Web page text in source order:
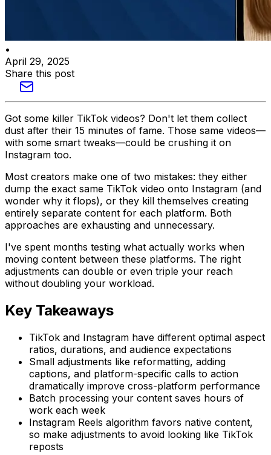
•
April 29, 2025
Share this post
Got some killer TikTok videos? Don't let them collect
dust after their 15 minutes of fame. Those same videos—
with some smart tweaks—could be crushing it on
Instagram too.
Most creators make one of two mistakes: they either
dump the exact same TikTok video onto Instagram (and
wonder why it flops), or they kill themselves creating
entirely separate content for each platform. Both
approaches are exhausting and unnecessary.
I've spent months testing what actually works when
moving content between these platforms. The right
adjustments can double or even triple your reach
without doubling your workload.
Key Takeaways
TikTok and Instagram have different optimal aspect
ratios, durations, and audience expectations
Small adjustments like reformatting, adding
captions, and platform-specific calls to action
dramatically improve cross-platform performance
Batch processing your content saves hours of
work each week
Instagram Reels algorithm favors native content,
so make adjustments to avoid looking like TikTok
reposts